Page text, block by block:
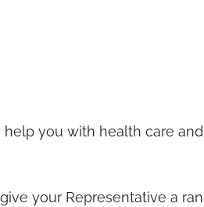
you with health care
your Representative a